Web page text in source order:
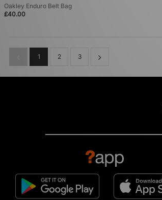
Oakley Enduro Belt Bag
£40.00
1 2 3